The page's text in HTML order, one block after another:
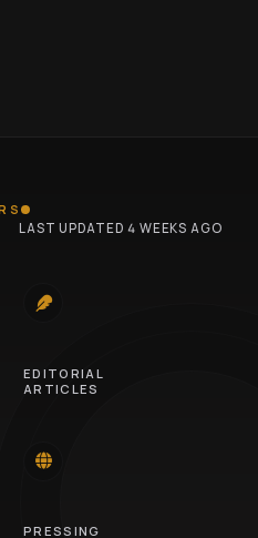
LAST UPDATED 4 WEEKS AGO
EDITORIAL
ARTICLES
PRESSING